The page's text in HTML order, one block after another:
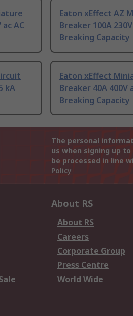
AC
Eaton xEffect AZ
Breaker 100A
Breaking Capacity
kA
Eaton xEffect
Breaker 40A 400V
Breaking Capacity
The personal
us when signing up
be processed in line
Policy
About RS
About RS
Careers
Corporate Group
Press Centre
World Wide